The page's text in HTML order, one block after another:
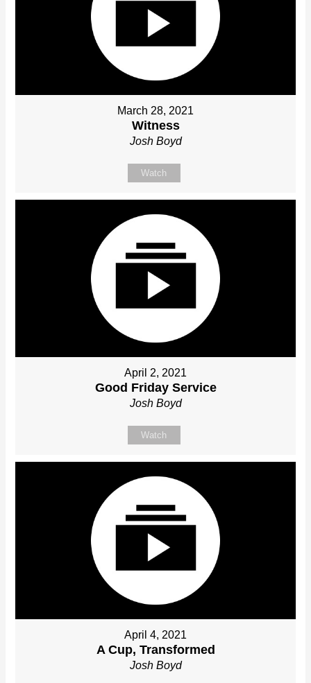
March 28, 2021
Witness
Josh Boyd
Watch
April 2, 2021
Good Friday Service
Josh Boyd
Watch
April 4, 2021
A Cup, Transformed
Josh Boyd